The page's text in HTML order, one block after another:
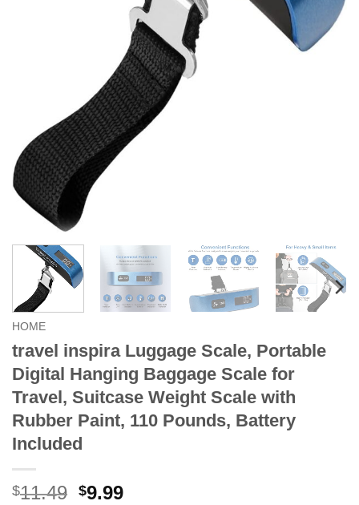
HOME
travel inspira Luggage Scale, Portable
Digital Hanging Baggage Scale for
Travel, Suitcase Weight Scale with
Rubber Paint, 110 Pounds, Battery
Included
$11.49 Original
$9.99Current